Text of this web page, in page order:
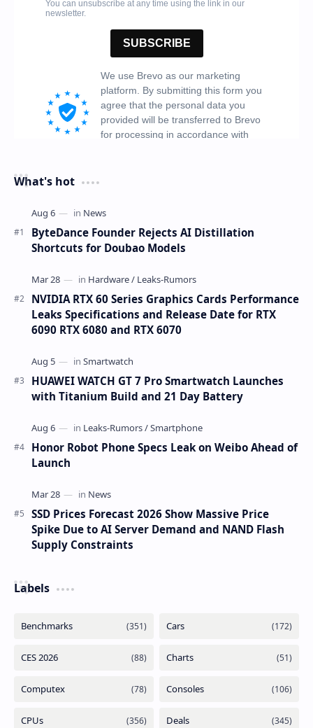
What's hot
ByteDance Founder Rejects AI Distillation
Shortcuts for Doubao Models
NVIDIA RTX 60 Series Graphics Cards Performance
Leaks Specifications and Release Date for RTX
6090 RTX 6080 and RTX 6070
HUAWEI WATCH GT 7 Pro Smartwatch Launches
with Titanium Build and 21 Day Battery
Honor Robot Phone Specs Leak on Weibo Ahead of
Launch
SSD Prices Forecast 2026 Show Massive Price
Spike Due to AI Server Demand and NAND Flash
Supply Constraints
Labels